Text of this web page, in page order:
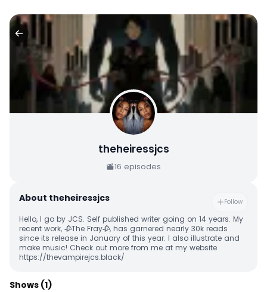
theheiressjcs
16 episodes
About theheiressjcs Follow
Hello, I go by JCS. Self published writer going on 14 years. My
recent work, 🥀The Fray🥀, has garnered nearly 30k reads
since its release in January of this year. I also illustrate and
make music! Check out more from me at my website
https://thevampirejcs.black/
Shows (1)